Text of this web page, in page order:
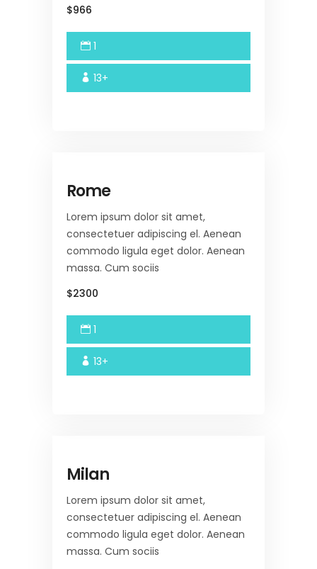
$966
1
13+
Rome
Lorem ipsum dolor sit amet,
consectetuer adipiscing el. Aenean
commodo ligula eget dolor. Aenean
massa. Cum sociis
$2300
1
13+
Milan
Lorem ipsum dolor sit amet,
consectetuer adipiscing el. Aenean
commodo ligula eget dolor. Aenean
massa. Cum sociis